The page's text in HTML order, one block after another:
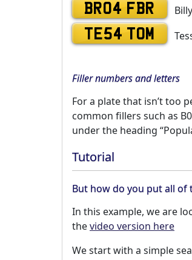
BR04 FBR
TE54 TOM
Filler numbers and letters
For a plate that isn’t too
common fillers such as
under the heading
Tutorial
But how do you put all of
In this example, we are
thevideo version here
We start with a simple